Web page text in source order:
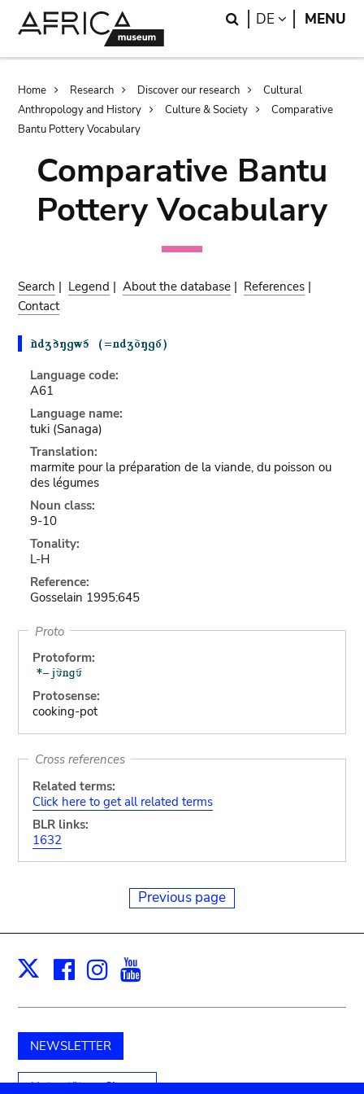
Search
DE LANGUAGE
MENU
Breadcrumb
Home Research Discover our research
Cultural
Anthropology and History
Culture & Society
Comparative
Bantu Pottery Vocabulary
Comparative Bantu
Pottery Vocabulary
Search | Legend |About the database | References |
Contact
Language code:
A61
Language name:
tuki (Sanaga)
Translation:
marmite pour la préparation de la viande, du poisson ou
des légumes
Noun class:
9-10
Tonality:
L-H
Reference:
Gosselain 1995:645
Proto
Protoform:
Protosense:
cooking-pot
Cross references
Related terms:
Click here to get all related terms
BLR links:
1632
Previous page
X Facebook
Instagram
NEWSLETTER
Unterstützen Sie uns